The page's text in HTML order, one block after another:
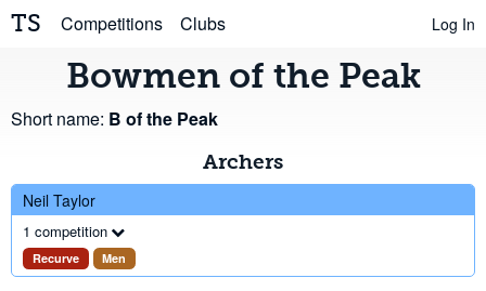
TS Competitions Clubs Log In
Bowmen of the Peak
Short name: B of the Peak
Archers
Neil Taylor
1 competition
Recurve Men